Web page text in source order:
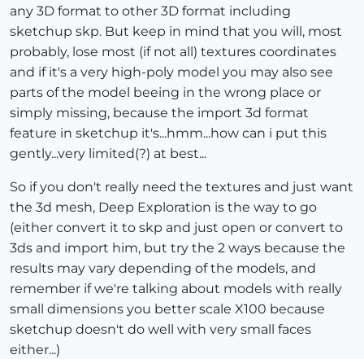
any 3D format to other 3D format including
sketchup skp. But keep in mind that you will, most
probably, lose most (if not all) textures coordinates
and if it's a very high-poly model you may also see
parts of the model beeing in the wrong place or
simply missing, because the import 3d format
feature in sketchup it's...hmm...how can i put this
gently...very limited(?) at best...
So if you don't really need the textures and just want
the 3d mesh, Deep Exploration is the way to go
(either convert it to skp and just open or convert to
3ds and import him, but try the 2 ways because the
results may vary depending of the models, and
remember if we're talking about models with really
small dimensions you better scale X100 because
sketchup doesn't do well with very small faces
either...)